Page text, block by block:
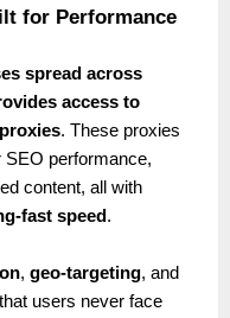
for Performance
spread across
access to
. These proxies
SEO performance,
content, all with
fast speed .
, geo-targeting, and
users never face